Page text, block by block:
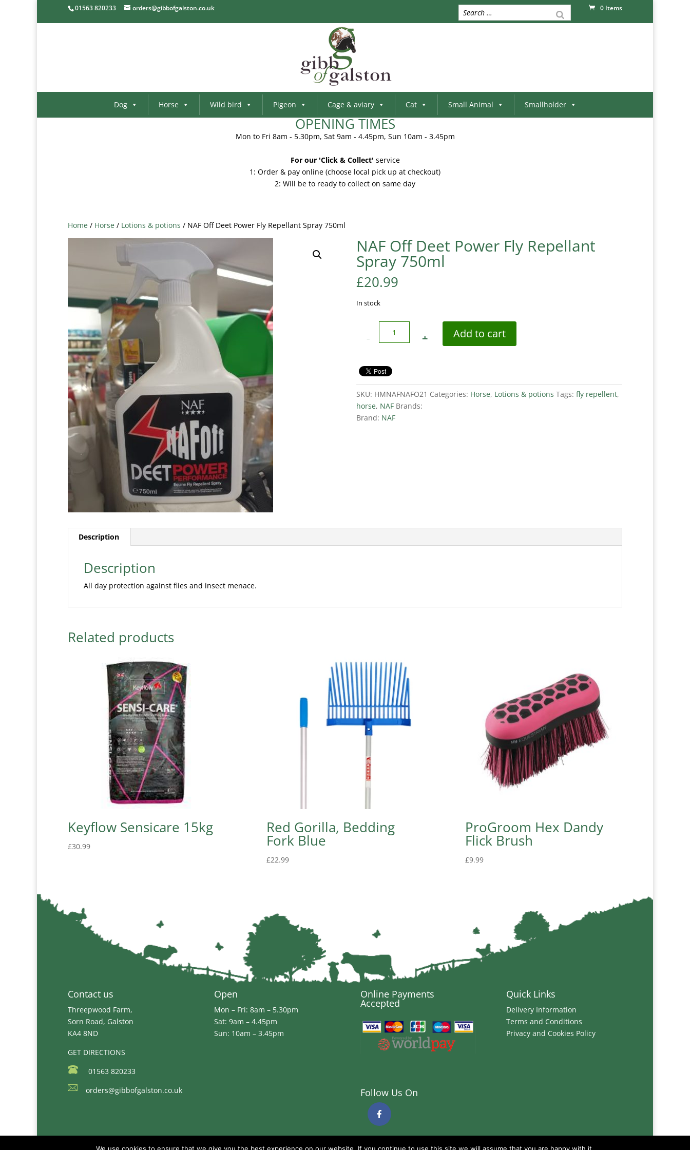
01563 820233 orders@gibbofgalston.co.uk 0 Items
Dog Horse Wild bird Pigeon Cage & aviary Cat Small Animal Smallholder
OPENING TIMES
Mon to Fri 8am - 5.30pm, Sat 9am - 4.45pm, Sun 10am - 3.45pm
For our 'Click & Collect' service
1: Order & pay online (choose local pick up at checkout)
2: Will be to ready to collect on same day
Home / Horse / Lotions & potions / NAF Off Deet Power Fly Repellant Spray 750ml
NAF Off Deet Power Fly Repellant
Spray 750ml
£20.99
In stock
Add to cart
SKU: HMNAFNAFO21 Categories: Horse, Lotions & potions Tags: fly repellent,
horse, NAFBrands:
Brand: NAF
Description
Description
All day protection against flies and insect menace.
Related products
Keyflow Sensicare 15kg
£30.99
Red Gorilla, Bedding
Fork Blue
£22.99
ProGroom Hex Dandy
Flick Brush
£9.99
Contact us
Threepwood Farm,
Sorn Road, Galston
KA4 8ND
GET DIRECTIONS
01563 820233
orders@gibbofgalston.co.uk
Open
Mon – Fri: 8am – 5.30pm
Sat: 9am – 4.45pm
Sun: 10am – 3.45pm
Online Payments
Accepted
Follow Us On
Quick Links
Delivery Information
Terms and Conditions
Privacy and Cookies Policy